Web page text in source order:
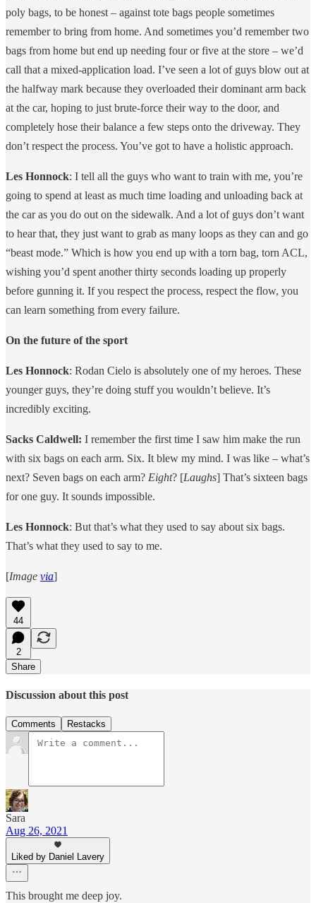
poly bags, to be honest – against tote bags people sometimes
remember to bring from home. And sometimes you’d remember two
bags from home but end up needing four or five at the store – we’d
call that a mixed-application load. I’ve seen a lot of guys blow out at
the halfway mark because they overloaded their dominant arm back
at the car, hoping to just brute-force their way to the door, and
completely hose their balance a few steps onto the driveway. They
don’t respect the process. You’ve got to have a holistic approach.
Les Honnock: I tell all the guys who want to train with me, you’re
going to spend at least as much time loading and unloading back at
the car as you do out on the sidewalk. And a lot of guys don’t want
to hear that, they just want to grab as many loops as they can and go
“beast mode.” Which is how you end up with a torn bag, torn ACL,
wishing you’d spent another thirty seconds loading up properly
before gunning it. If you respect the process, respect the flow, you
can learn something from every failure.
On the future of the sport
Les Honnock: Rodan Cielo is absolutely one of my heroes. These
younger guys, they’re doing stuff you wouldn’t believe. It’s
incredibly exciting.
Sacks Caldwell: I remember the first time I saw him make the run
with six bags on each arm. Six. It blew my mind. I was like – what’s
next? Seven bags on each arm? Eight? [Laughs] That’s sixteen bags
for one guy. It sounds impossible.
Les Honnock: But that’s what they used to say about six bags.
That’s what they used to say to me.
[Image via]
44
2
Share
Discussion about this post
Comments Restacks
Sara
Aug 26, 2021
Liked by Daniel Lavery
This brought me deep joy.